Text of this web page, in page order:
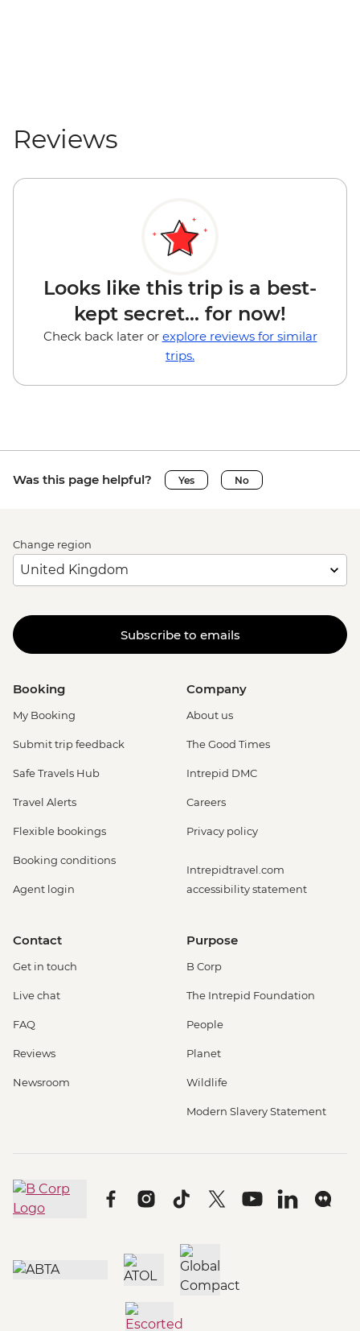
Reviews
Looks like this trip is a best-
kept secret... for now!
Check back later or explore reviews for similar
trips.
Was this page helpful? Yes No
Change region
Subscribe to emails
Booking
My Booking
Submit trip feedback
Safe Travels Hub
Travel Alerts
Flexible bookings
Booking conditions
Agent login
Company
About us
The Good Times
Intrepid DMC
Careers
Privacy policy
Intrepidtravel.com
accessibility statement
Contact
Get in touch
Live chat
FAQ
Reviews
Newsroom
Purpose
B Corp
The Intrepid Foundation
People
Planet
Wildlife
Modern Slavery Statement